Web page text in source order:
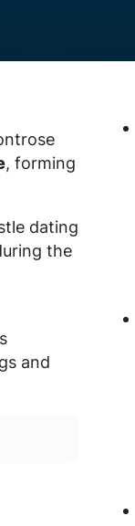
, forming
dating
the
and